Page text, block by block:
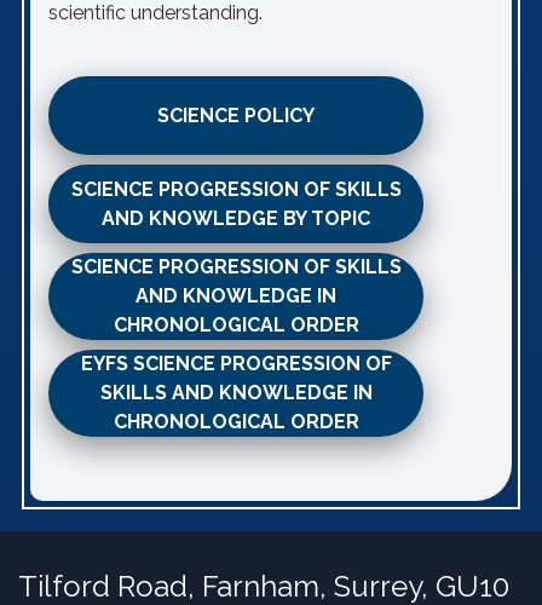
scientific understanding.
SCIENCE POLICY
SCIENCE PROGRESSION OF SKILLS
AND KNOWLEDGE BY TOPIC
SCIENCE PROGRESSION OF SKILLS
AND KNOWLEDGE IN
CHRONOLOGICAL ORDER
EYFS SCIENCE PROGRESSION OF
SKILLS AND KNOWLEDGE IN
CHRONOLOGICAL ORDER
Tilford Road, Farnham, Surrey, GU10